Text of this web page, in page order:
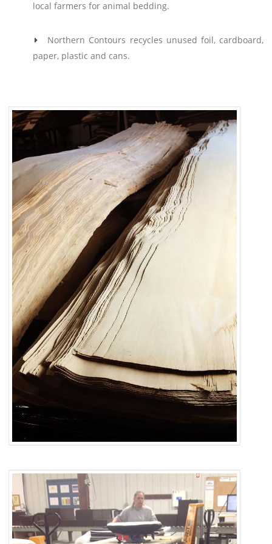
local farmers for animal bedding.
Northern Contours recycles unused foil, cardboard,
paper, plastic and cans.